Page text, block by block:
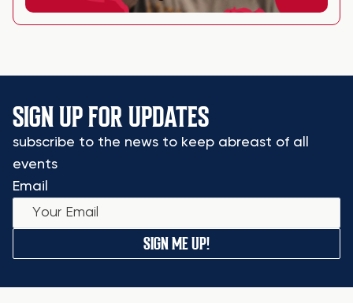
SIGN UP FOR UPDATES
subscribe to the news to keep abreast of all
events
Email
SIGN ME UP!